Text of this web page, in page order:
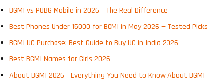
BGMI vs PUBG Mobile in 2026 - The Real Difference
Best Phones Under 15000 for BGMI in May 2026 — Tested Picks
BGMI UC Purchase: Best Guide to Buy UC in India 2026
Best BGMI Names for Girls 2026
About BGMI 2026 - Everything You Need to Know About BGMI